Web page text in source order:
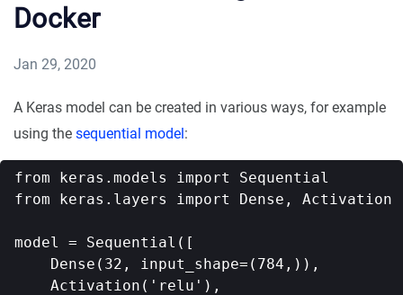
Docker
Jan 29, 2020
A Keras model can be created in various ways, for example
using the sequential model:
from keras.models import Sequential
from keras.layers import Dense, Activation
model = Sequential([
    Dense(32, input_shape=(784,)),
    Activation('relu'),